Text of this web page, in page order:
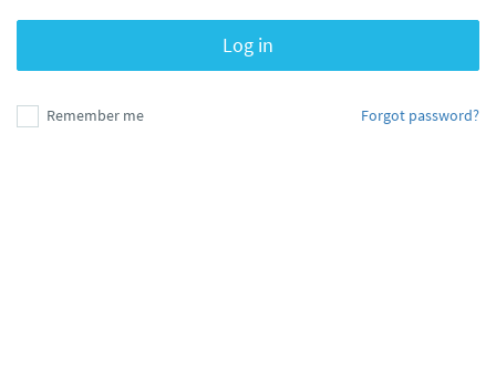
Log in
Remember me Forgot password?